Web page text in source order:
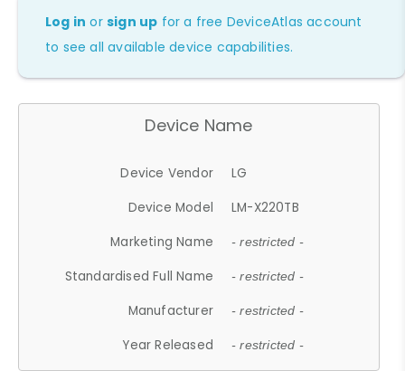
Log in orsign up for a free DeviceAtlas account
to see all available device capabilities.
Device Name
Device Vendor
LG
Device Model
LM-X220TB
Marketing Name
- restricted -
Standardised Full Name - restricted -
Manufacturer - restricted -
Year Released - restricted -